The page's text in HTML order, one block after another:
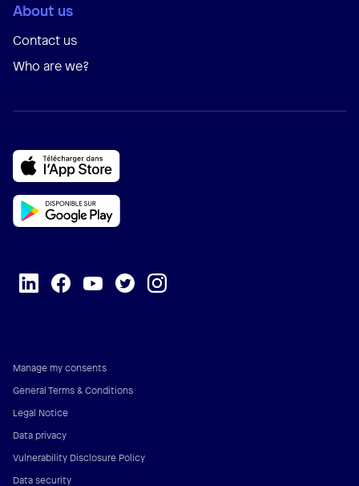
About us
Contact us
Who are we?
Manage my consents
General Terms & Conditions
Legal Notice
Data privacy
Vulnerability Disclosure Policy
Data security